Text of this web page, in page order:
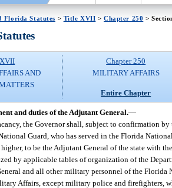
Florida Statutes > Title XVII >Chapter 250 >
AND
Chapter 250
MILITARY AFFAIRS
Entire Chapter
and duties of the Adjutant General.—
the Governor shall, subject to confirmation
Guard, who has served in the Florida
to be the Adjutant General of the state with
by applicable tables of organization of the
and all other military personnel of the
Affairs, except military police and firefighters,